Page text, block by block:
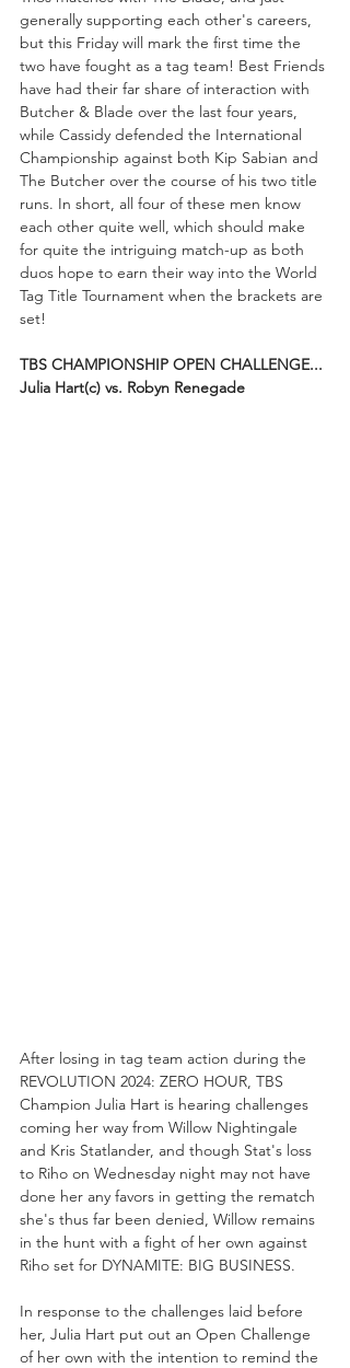
generally supporting each other's careers,
but this Friday will mark the first time the
two have fought as a tag team! Best Friends
have had their far share of interaction with
Butcher & Blade over the last four years,
while Cassidy defended the International
Championship against both Kip Sabian and
The Butcher over the course of his two title
runs. In short, all four of these men know
each other quite well, which should make
for quite the intriguing match-up as both
duos hope to earn their way into the World
Tag Title Tournament when the brackets are
set!
TBS CHAMPIONSHIP OPEN CHALLENGE...
Julia Hart(c) vs. Robyn Renegade
After losing in tag team action during the
REVOLUTION 2024: ZERO HOUR, TBS
Champion Julia Hart is hearing challenges
coming her way from Willow Nightingale
and Kris Statlander, and though Stat's loss
to Riho on Wednesday night may not have
done her any favors in getting the rematch
she's thus far been denied, Willow remains
in the hunt with a fight of her own against
Riho set for DYNAMITE: BIG BUSINESS.
In response to the challenges laid before
her, Julia Hart put out an Open Challenge
of her own with the intention to remind the